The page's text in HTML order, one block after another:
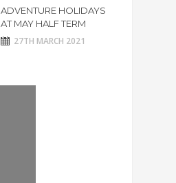
ADVENTURE HOLIDAYS
AT MAY HALF TERM
27TH MARCH 2021